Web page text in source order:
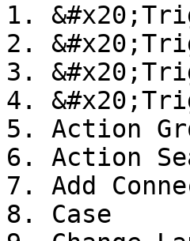
1.
2.
3.
4.
5. Action
6. Action
7. Add
8. Case